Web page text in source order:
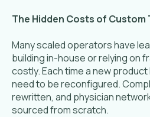
The Hidden Costs of Custom
Many scaled operators have
building in-house or relying on
costly. Each time a new
need to be reconfigured.
rewritten, and physician
sourced from scratch.